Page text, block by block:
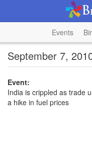
Events
September 7,
Event:
India is crippled as trade
a hike in fuel prices